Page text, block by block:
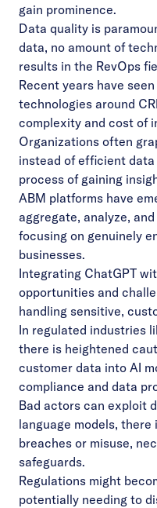
gain prominence.
Data quality is
data, no amount of
results in the RevOps
Recent years have
technologies around
complexity and cost of
Organizations often
instead of efficient data
process of gaining
ABM platforms have
aggregate, analyze,
focusing on genuinely
businesses.
Integrating ChatGPT
opportunities and
handling sensitive,
In regulated industries
there is heightened
customer data into AI
compliance and data
Bad actors can exploit
language models,
breaches or misuse,
safeguards.
Regulations might
potentially needing to